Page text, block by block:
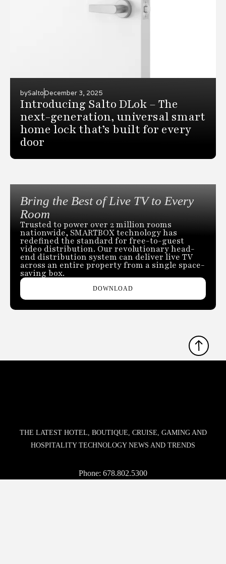
bySaltoDecember 3, 2025
Introducing Salto DLok – The
next-generation, universal smart
home lock that’s built for every
door
Bring the Best of Live TV to Every
Room
Trusted to power over 2 million rooms
nationwide, SMARTBOX technology has
redefined the standard for free-to-guest
video distribution. Our revolutionary head-
end distribution system can deliver live TV
across an entire property from a single space-
saving box.
DOWNLOAD
THE LATEST HOTEL, BOUTIQUE, CRUISE, GAMING AND
HOSPITALITY TECHNOLOGY NEWS AND TRENDS
Phone: 678.802.5300